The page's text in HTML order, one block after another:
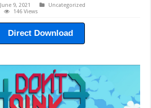
June 9, 2021
Uncategorized
146 Views
Direct Download